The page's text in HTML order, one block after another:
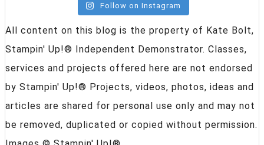
Follow on Instagram
All content on this blog is the property of Kate Bolt,
Stampin' Up!® Independent Demonstrator. Classes,
services and projects offered here are not endorsed
by Stampin' Up!® Projects, videos, photos, ideas and
articles are shared for personal use only and may not
be removed, duplicated or copied without permission.